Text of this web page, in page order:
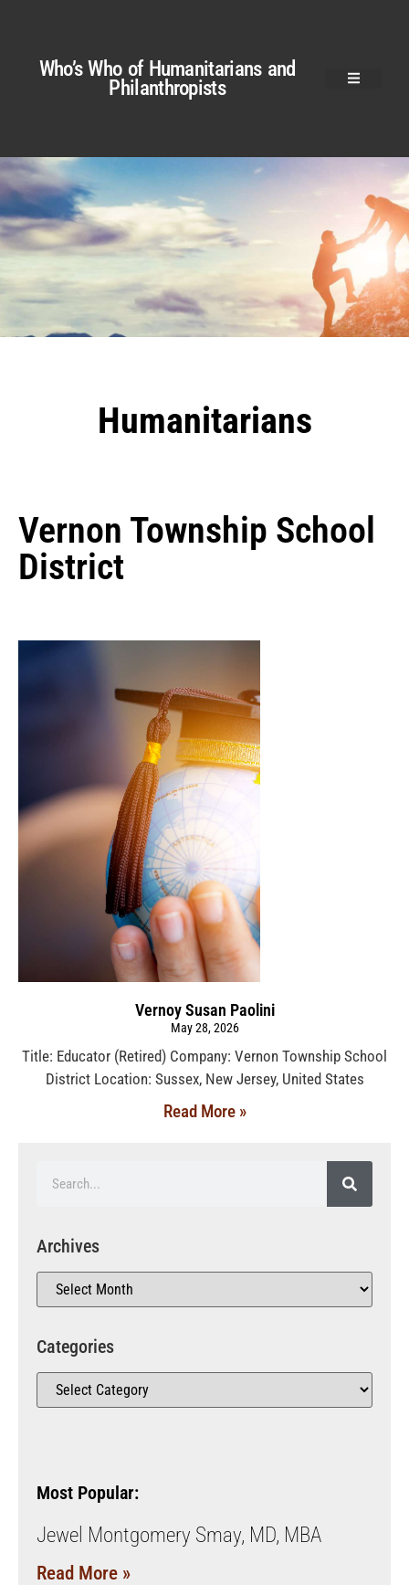
Who’s Who of Humanitarians and
Philanthropists
Humanitarians
Vernon Township School
District
Vernoy Susan Paolini
May 28, 2026
Title: Educator (Retired) Company: Vernon Township School
District Location: Sussex, New Jersey, United States
Read More »
Archives
Categories
Most Popular:
Jewel Montgomery Smay, MD, MBA
Read More »